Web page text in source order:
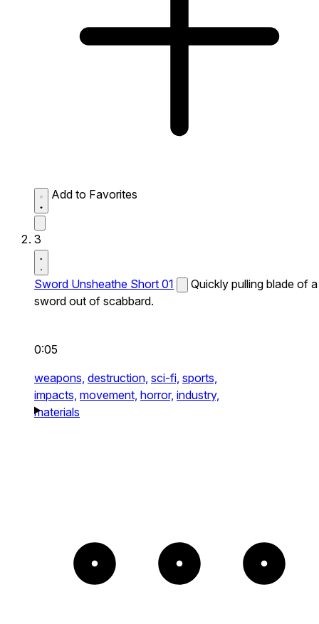
Add to Favorites
3
Sword Unsheathe Short 01
Quickly pulling blade of a
sword out of scabbard.
0:05
weapons, destruction, sci-fi, sports,
impacts, movement, horror, industry,
materials